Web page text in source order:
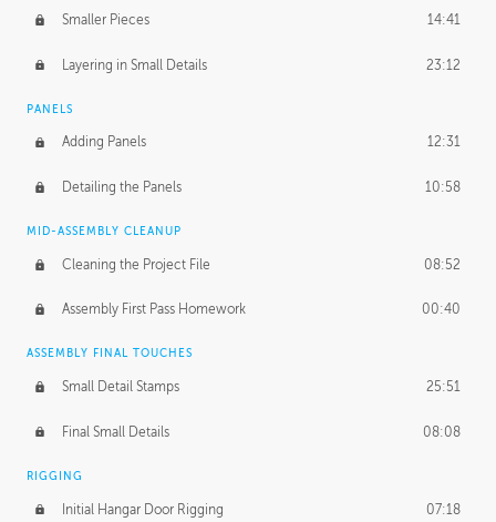
Smaller Pieces 14:41
Layering in Small Details 23:12
PANELS
Adding Panels 12:31
Detailing the Panels 10:58
MID-ASSEMBLY CLEANUP
Cleaning the Project File 08:52
Assembly First Pass Homework 00:40
ASSEMBLY FINAL TOUCHES
Small Detail Stamps 25:51
Final Small Details 08:08
RIGGING
Initial Hangar Door Rigging 07:18